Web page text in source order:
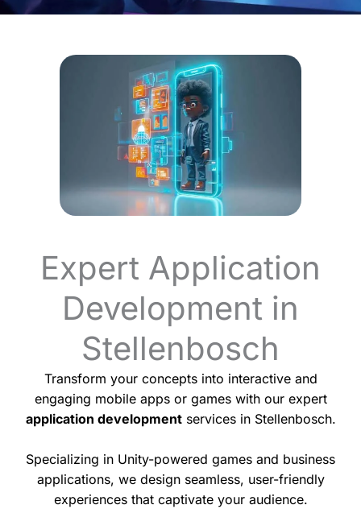
Expert Application
Development in
Stellenbosch
Transform your concepts into interactive and
engaging mobile apps or games with our expert
application developmentservices in Stellenbosch.
Specializing in Unity-powered games and business
applications, we design seamless, user-friendly
experiences that captivate your audience.